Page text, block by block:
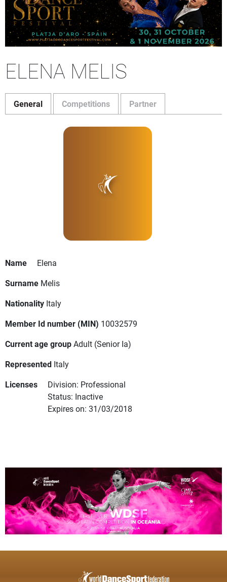
ELENA MELIS
General Competitions Partner
Name
Elena
Surname Melis
Nationality Italy
Member Id number (MIN) 10032579
Current age groupAdult (Senior Ia)
Represented Italy
Licenses
Division: Professional
Status: Inactive
Expires on: 31/03/2018